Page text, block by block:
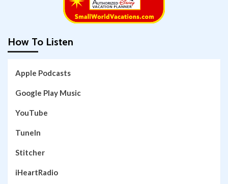
How To Listen
Apple Podcasts
Google Play Music
YouTube
TuneIn
Stitcher
iHeartRadio